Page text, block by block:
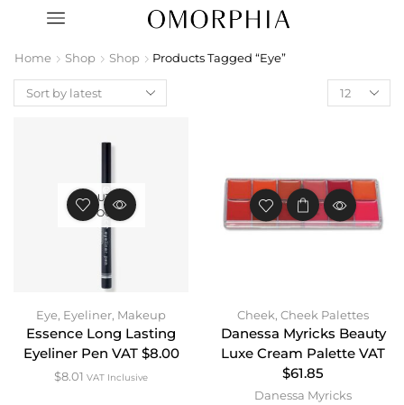
Home Shop Shop Products Tagged “Eye”
OUT OF
STOCK
Eye, Eyeliner, Makeup
Essence Long Lasting
Eyeliner Pen VAT $8.00
$8.01 VAT Inclusive
Cheek, Cheek Palettes
Danessa Myricks Beauty
Luxe Cream Palette VAT
$61.85
Danessa Myricks